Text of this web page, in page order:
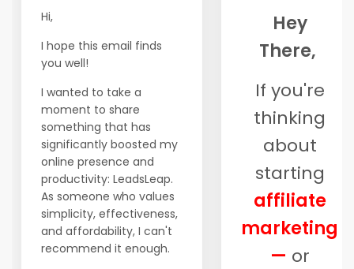
Hi,
I hope this email finds
you well!
I wanted to take a
moment to share
something that has
significantly boosted my
online presence and
productivity: LeadsLeap.
As someone who values
simplicity, effectiveness,
and affordability, I can't
recommend it enough.
Hey
There,
If you're
thinking
about
starting
affiliate
marketing
— or